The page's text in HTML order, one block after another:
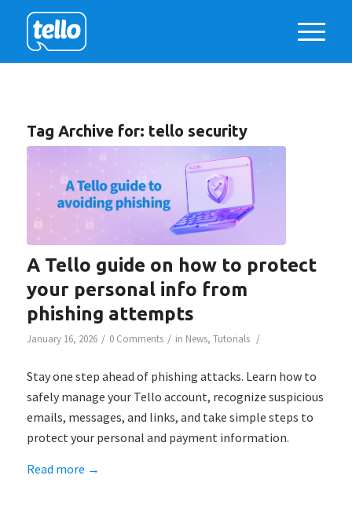
Tag Archive for: tello security
A Tello guide on how to protect
your personal info from
phishing attempts
January 16, 2026 / 0 Comments / in News, Tutorials /
Stay one step ahead of phishing attacks. Learn how to
safely manage your Tello account, recognize suspicious
emails, messages, and links, and take simple steps to
protect your personal and payment information.
Read more →